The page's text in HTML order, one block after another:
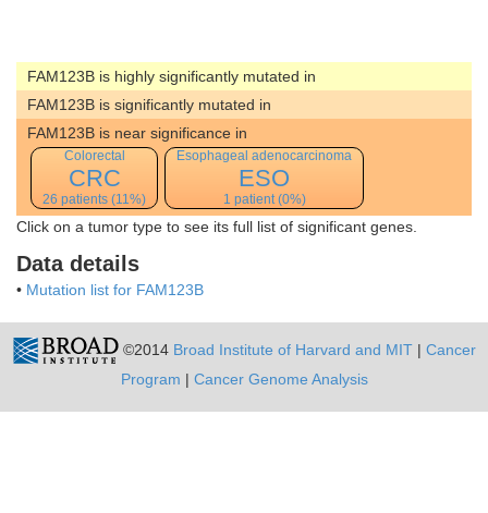
FAM123B is highly significantly mutated in
FAM123B is significantly mutated in
FAM123B is near significance in
Colorectal
CRC
26 patients (11%)
Esophageal adenocarcinoma
ESO
1 patient (0%)
Click on a tumor type to see its full list of significant genes.
Data details
• Mutation list for FAM123B
©2014 Broad Institute of Harvard and MIT| Cancer
Program | Cancer Genome Analysis